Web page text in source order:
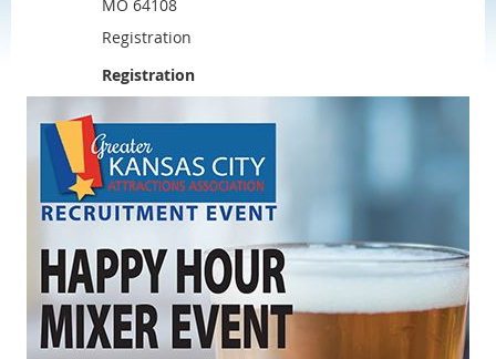
MO 64108
Registration
Registration